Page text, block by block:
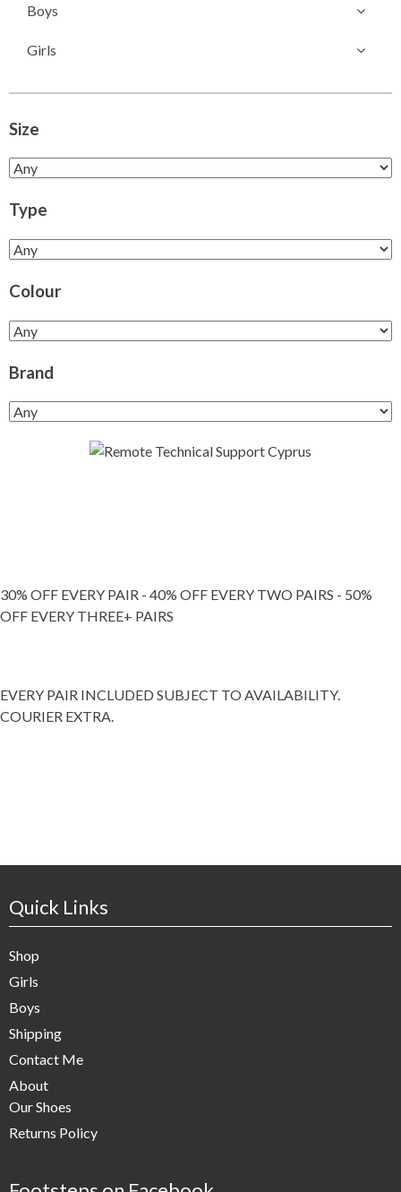
Boys
Girls
Size
Type
Colour
Brand
30% OFF EVERY PAIR - 40% OFF EVERY TWO PAIRS - 50%
OFF EVERY THREE+ PAIRS
EVERY PAIR INCLUDED SUBJECT TO AVAILABILITY.
COURIER EXTRA.
Quick Links
Shop
Girls
Boys
Shipping
Contact Me
About
Our Shoes
Returns Policy